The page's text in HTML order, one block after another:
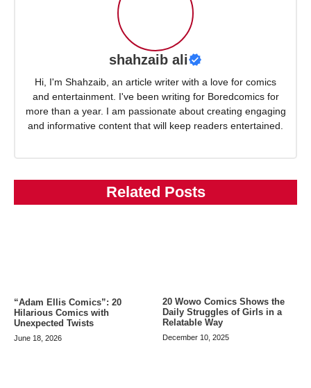
shahzaib ali
Hi, I'm Shahzaib, an article writer with a love for comics
and entertainment. I've been writing for Boredcomics for
more than a year. I am passionate about creating engaging
and informative content that will keep readers entertained.
Related Posts
“Adam Ellis Comics”: 20
Hilarious Comics with
Unexpected Twists
June 18, 2026
20 Wowo Comics Shows the
Daily Struggles of Girls in a
Relatable Way
December 10, 2025